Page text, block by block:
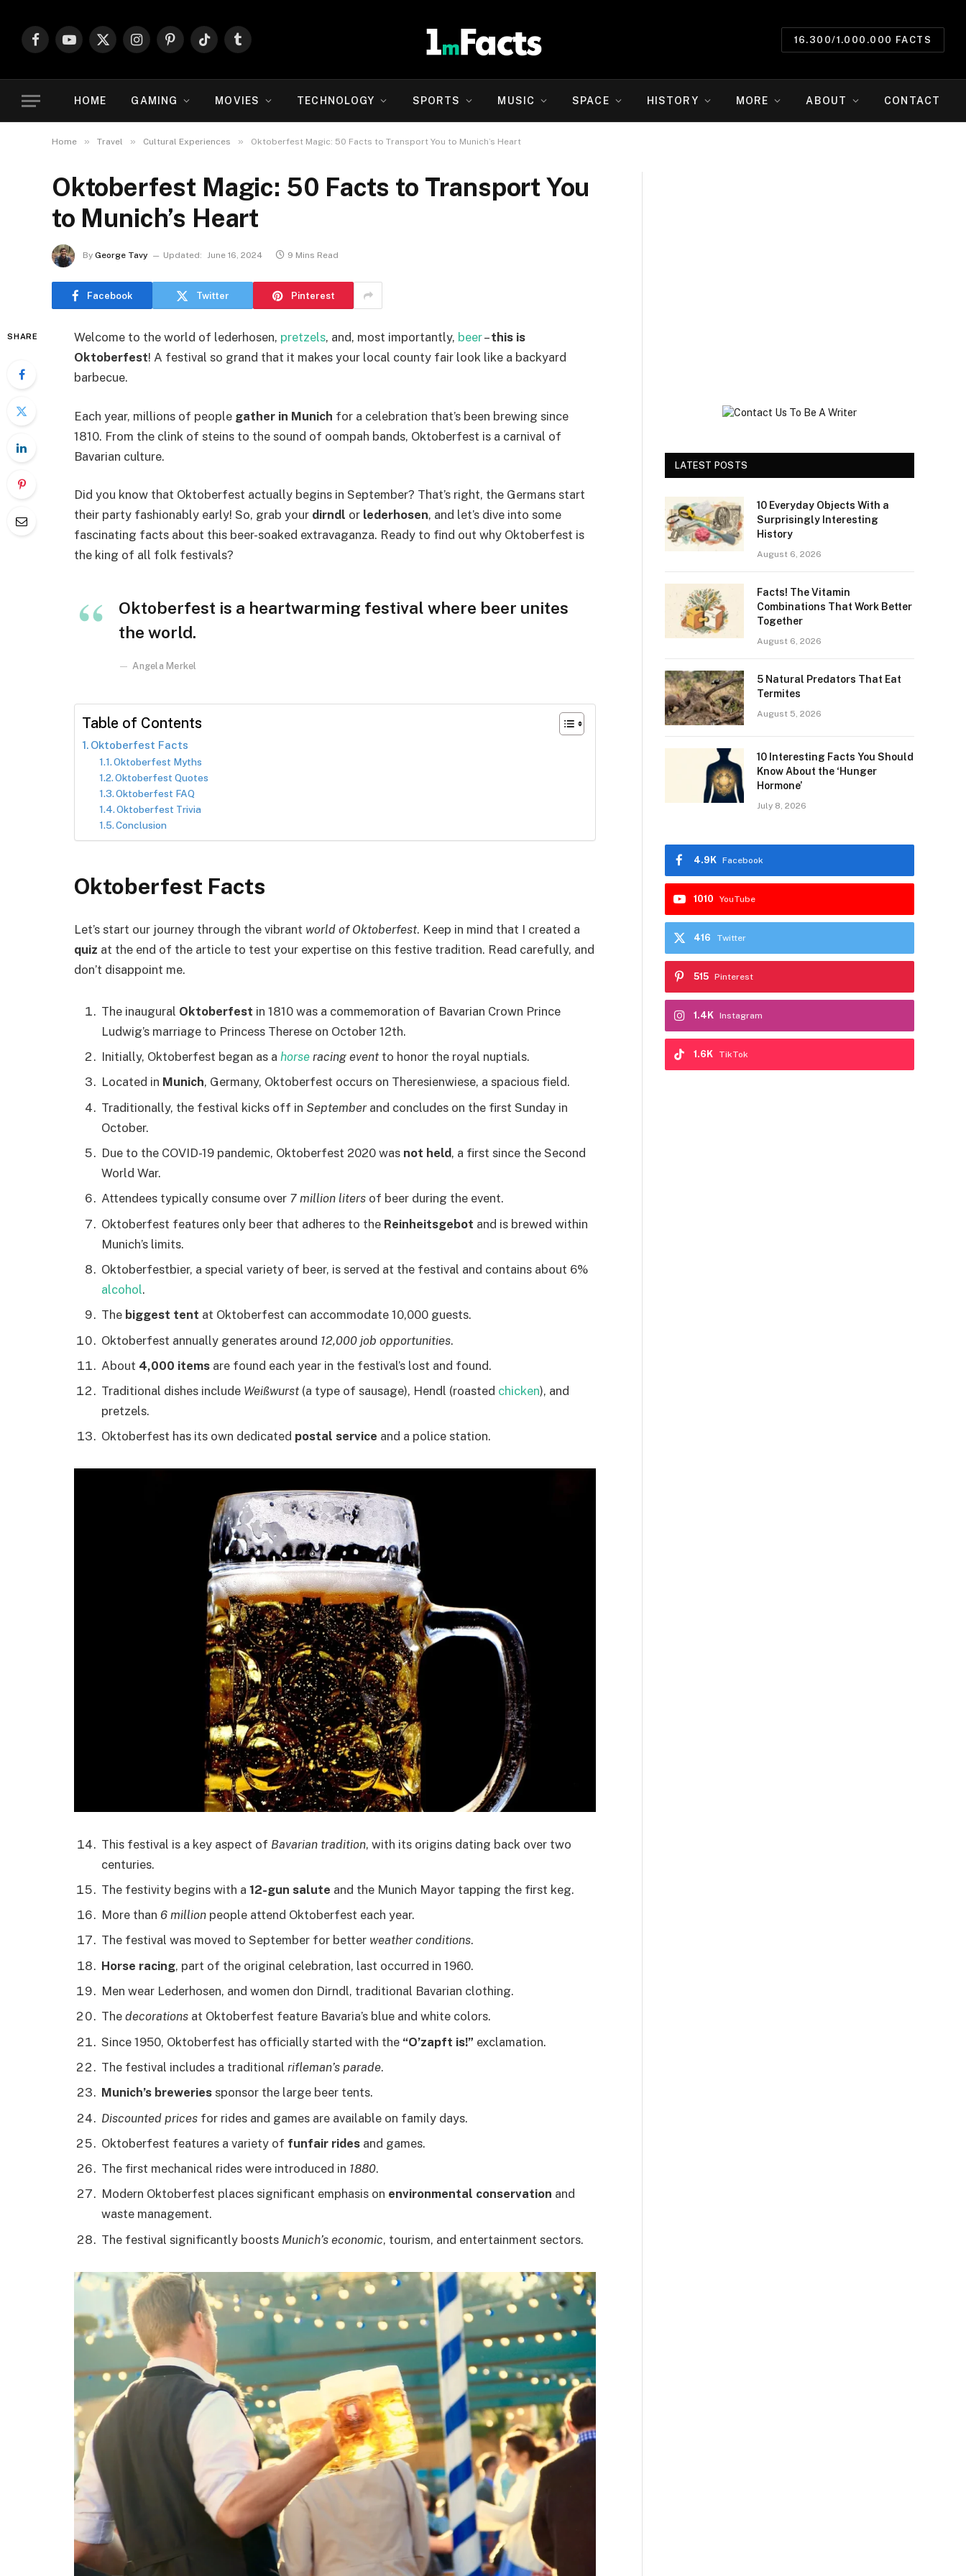
FacebookYouTube
X
InstagramPinterestTikTokTumblr
16.300/1.000.000 FACTS
HOME GAMING MOVIES TECHNOLOGY SPORTS MUSIC SPACE HISTORY MORE ABOUT CONTACT
Home » Travel » Cultural Experiences » Oktoberfest Magic: 50 Facts to Transport You to Munich’s Heart
Oktoberfest Magic: 50 Facts to Transport You
to Munich’s Heart
By George Tavy Updated: June 16, 2024 9 Mins Read
Facebook Twitter Pinterest
SHARE Welcome to the world of lederhosen, pretzels, and, most importantly, beer–this is
Oktoberfest! A festival so grand that it makes your local county fair look like a backyard
barbecue.
Each year, millions of people gather in Munich for a celebration that’s been brewing since
1810. From the clink of steins to the sound of oompah bands, Oktoberfest is a carnival of
Bavarian culture.
Did you know that Oktoberfest actually begins in September? That’s right, the Germans start
their party fashionably early! So, grab your dirndl or lederhosen, and let’s dive into some
fascinating facts about this beer-soaked extravaganza. Ready to find out why Oktoberfest is
the king of all folk festivals?
Oktoberfest is a heartwarming festival where beer unites
the world.
Angela Merkel
Table of Contents
Oktoberfest Facts
Oktoberfest Myths
Oktoberfest Quotes
Oktoberfest FAQ
Oktoberfest Trivia
Conclusion
Oktoberfest Facts
Let’s start our journey through the vibrant world of Oktoberfest. Keep in mind that I created a
quiz at the end of the article to test your expertise on this festive tradition. Read carefully, and
don’t disappoint me.
The inaugural Oktoberfest in 1810 was a commemoration of Bavarian Crown Prince
Ludwig’s marriage to Princess Therese on October 12th.
Initially, Oktoberfest began as a horse racing event to honor the royal nuptials.
Located in Munich, Germany, Oktoberfest occurs on Theresienwiese, a spacious field.
Traditionally, the festival kicks off in Septemberand concludes on the first Sunday in
October.
Due to the COVID-19 pandemic, Oktoberfest 2020 was not held, a first since the Second
World War.
Attendees typically consume over 7 million liters of beer during the event.
Oktoberfest features only beer that adheres to the Reinheitsgebot and is brewed within
Munich’s limits.
Oktoberfestbier, a special variety of beer, is served at the festival and contains about 6%
alcohol.
The biggest tent at Oktoberfest can accommodate 10,000 guests.
Oktoberfest annually generates around 12,000 job opportunities.
About 4,000 items are found each year in the festival’s lost and found.
Traditional dishes include Weißwurst (a type of sausage), Hendl (roasted chicken), and
pretzels.
Oktoberfest has its own dedicated postal service and a police station.
This festival is a key aspect of Bavarian tradition, with its origins dating back over two
centuries.
The festivity begins with a 12-gun salute and the Munich Mayor tapping the first keg.
More than 6 million people attend Oktoberfest each year.
The festival was moved to September for better weather conditions.
Horse racing, part of the original celebration, last occurred in 1960.
Men wear Lederhosen, and women don Dirndl, traditional Bavarian clothing.
The decorations at Oktoberfest feature Bavaria’s blue and white colors.
Since 1950, Oktoberfest has officially started with the “O’zapft is!” exclamation.
The festival includes a traditional rifleman’s parade.
Munich’s breweries sponsor the large beer tents.
Discounted prices for rides and games are available on family days.
Oktoberfest features a variety of funfair rides and games.
The first mechanical rides were introduced in 1880.
Modern Oktoberfest places significant emphasis on environmental conservation and
waste management.
The festival significantly boosts Munich’s economic, tourism, and entertainment sectors.
LATEST POSTS
10 Everyday Objects With a
Surprisingly Interesting
History
August 6, 2026
Facts! The Vitamin
Combinations That Work Better
Together
August 6, 2026
5 Natural Predators That Eat
Termites
August 5, 2026
10 Interesting Facts You Should
Know About the ‘Hunger
Hormone’
July 8, 2026
Facebook
4.9K
YouTube
1010
Twitter
416
Pinterest
515
Instagram
1.4K
TikTok
1.6K